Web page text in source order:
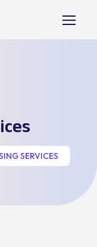
SERVICES